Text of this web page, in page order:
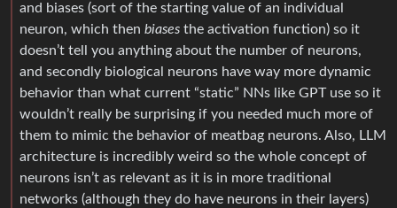
and biases (sort of the starting value of an individual
neuron, which then biases the activation function) so it
doesn’t tell you anything about the number of neurons,
and secondly biological neurons have way more dynamic
behavior than what current “static” NNs like GPT use so it
wouldn’t really be surprising if you needed much more of
them to mimic the behavior of meatbag neurons. Also, LLM
architecture is incredibly weird so the whole concept of
neurons isn’t as relevant as it is in more traditional
networks (although they do have neurons in their layers)